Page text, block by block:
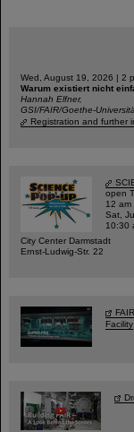
Wed, August 19, 2026 | 2
Warum existiert nicht
Hannah Elfner,
GSI/FAIR/Goethe-
Registration and further
open
12 am
Sat,
10:30
City Center Darmstadt
Ernst-Ludwig-Str. 22
Facility